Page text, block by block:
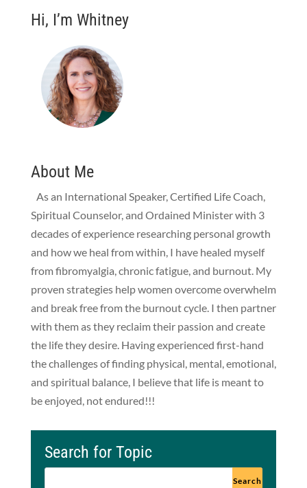
Hi, I’m Whitney
About Me
As an International Speaker, Certified Life Coach,
Spiritual Counselor, and Ordained Minister with 3
decades of experience researching personal growth
and how we heal from within, I have healed myself
from fibromyalgia, chronic fatigue, and burnout. My
proven strategies help women overcome overwhelm
and break free from the burnout cycle. I then partner
with them as they reclaim their passion and create
the life they desire. Having experienced first-hand
the challenges of finding physical, mental, emotional,
and spiritual balance, I believe that life is meant to
be enjoyed, not endured!!!
Search for Topic